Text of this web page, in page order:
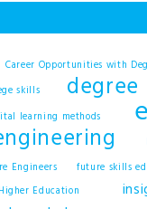
Career Opportunities with
skills degree
learning methods
Engineers future skills
Higher Education